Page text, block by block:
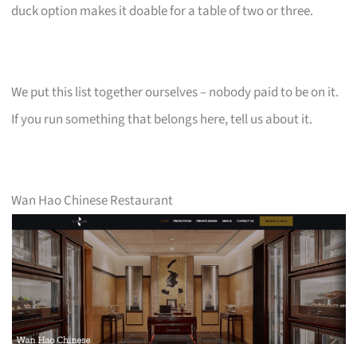
duck option makes it doable for a table of two or three.
We put this list together ourselves – nobody paid to be on it.
If you run something that belongs here, tell us about it.
Wan Hao Chinese Restaurant